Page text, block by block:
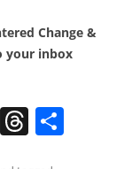
Change &
your inbox
R T